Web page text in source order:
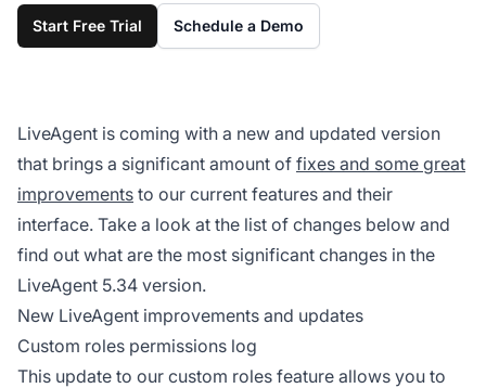
Start Free Trial Schedule a Demo
LiveAgent is coming with a new and updated version
that brings a significant amount of fixes and some great
improvements to our current features and their
interface. Take a look at the list of changes below and
find out what are the most significant changes in the
LiveAgent 5.34 version.
New LiveAgent improvements and updates
Custom roles permissions log
This update to our custom roles feature allows you to